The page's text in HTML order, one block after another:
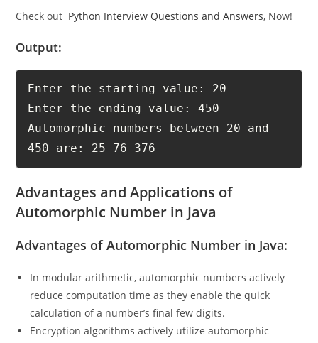
Output:
Enter the starting value: 20
Enter the ending value: 450
Automorphic numbers between 20 and
450 are: 25 76 376
Advantages and Applications of
Automorphic Number in Java
In modular arithmetic, automorphic numbers actively
reduce computation time as they enable the quick
calculation of a number’s final few digits.